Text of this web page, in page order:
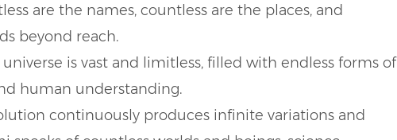
are the names, countless are the places, and
beyond reach.
universe is vast and limitless, filled with endless forms of
human understanding.
continuously produces infinite variations and